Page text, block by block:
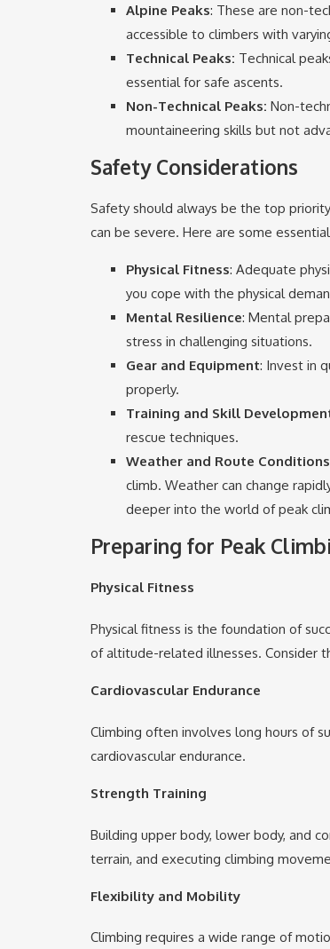
Alpine Peaks: These are non-
accessible to climbers with
Technical Peaks: Technical
essential for safe ascents.
Non-Technical Peaks: Non-
mountaineering skills but not
Safety Considerations
Safety should always be the top
can be severe. Here are some
Physical Fitness: Adequate
you cope with the physical
Mental Resilience: Mental
stress in challenging situations.
Gear and Equipment: Invest in
properly.
Training and Skill
rescue techniques.
Weather and Route Conditions
climb. Weather can change
deeper into the world of peak
Preparing for Peak
Physical Fitness
Physical fitness is the foundation of
of altitude-related illnesses. Consider
Cardiovascular Endurance
Climbing often involves long hours of
cardiovascular endurance.
Strength Training
Building upper body, lower body, and
terrain, and executing climbing
Flexibility and Mobility
Climbing requires a wide range of